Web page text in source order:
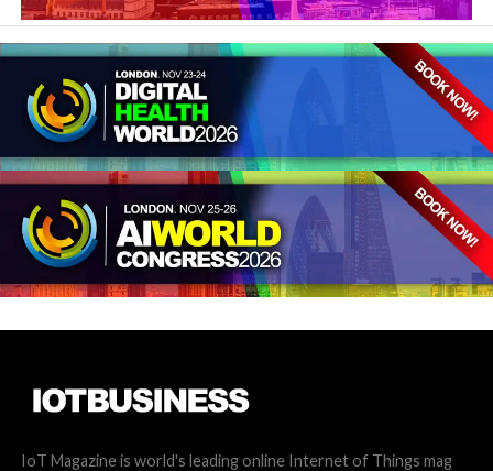
IoT Magazine is world's leading online Internet of Things mag